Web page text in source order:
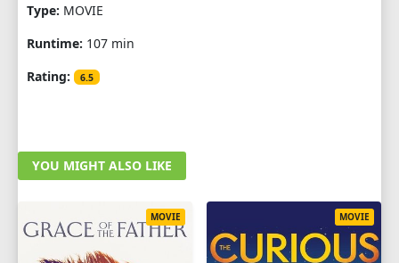
Type: MOVIE
Runtime: 107 min
Rating:
6.5
YOU MIGHT ALSO LIKE
MOVIE MOVIE